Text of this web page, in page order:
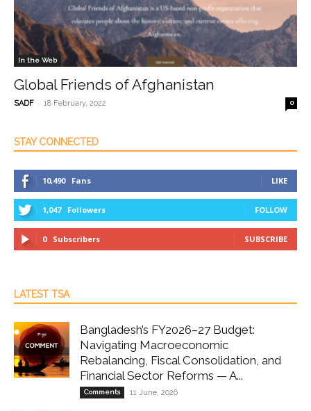
In the Web
Global Friends of Afghanistan
SADF - 18 February, 2022 0
STAY CONNECTED
10,490 Fans LIKE
1,047 Followers FOLLOW
0 Subscribers SUBSCRIBE
LATEST TSA
Bangladesh’s FY2026–27 Budget:
Navigating Macroeconomic
Rebalancing, Fiscal Consolidation, and
Financial Sector Reforms — A...
Comments 11 June, 2026